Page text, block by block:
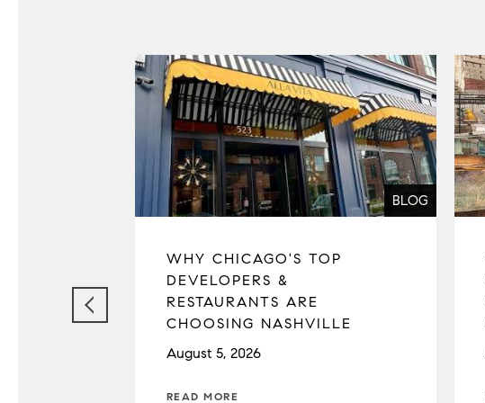
BLOG
WHY CHICAGO'S TOP
DEVELOPERS &
RESTAURANTS ARE
CHOOSING NASHVILLE
August 5, 2026
READ MORE